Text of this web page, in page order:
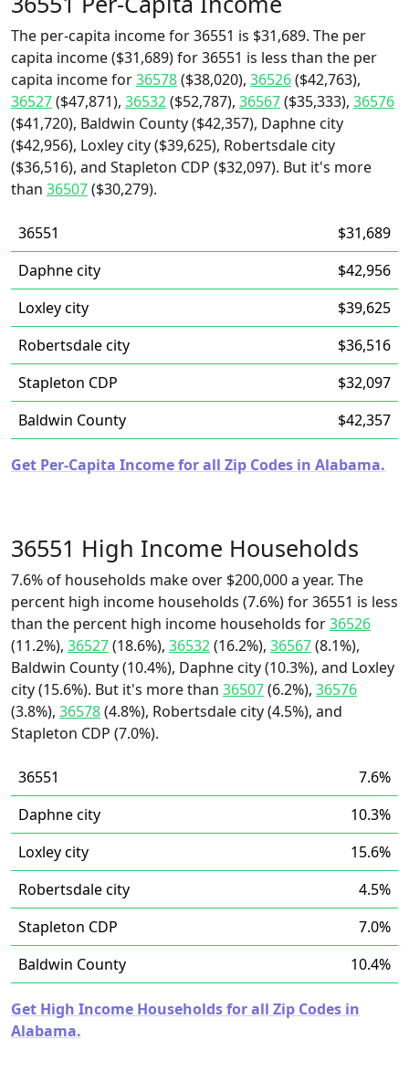
The per-capita income for 36551 is $31,689. The per
capita income ($31,689) for 36551 is less than the per
capita income for36578($38,020), 36526($42,763),
36527($47,871), 36532($52,787), 36567($35,333), 36576
($41,720), Baldwin County ($42,357), Daphne city
($42,956), Loxley city ($39,625), Robertsdale city
($36,516), and Stapleton CDP ($32,097). But it's more
than 36507($30,279).
36551
$31,689
Daphne city
$42,956
Loxley city
$39,625
Robertsdale city
$36,516
Stapleton CDP
$32,097
Baldwin County
$42,357
Get Per-Capita Income for all Zip Codes in Alabama.
36551 High Income Households
7.6% of households make over $200,000 a year. The
percent high income households (7.6%) for 36551 is less
than the percent high income households for36526
(11.2%), 36527(18.6%), 36532(16.2%), 36567(8.1%),
Baldwin County (10.4%), Daphne city (10.3%), and Loxley
city (15.6%). But it's more than 36507(6.2%), 36576
(3.8%), 36578(4.8%), Robertsdale city (4.5%), and
Stapleton CDP (7.0%).
36551
7.6%
Daphne city
10.3%
Loxley city
15.6%
Robertsdale city
4.5%
Stapleton CDP
7.0%
Baldwin County
10.4%
Get High Income Households for all Zip Codes in
Alabama.